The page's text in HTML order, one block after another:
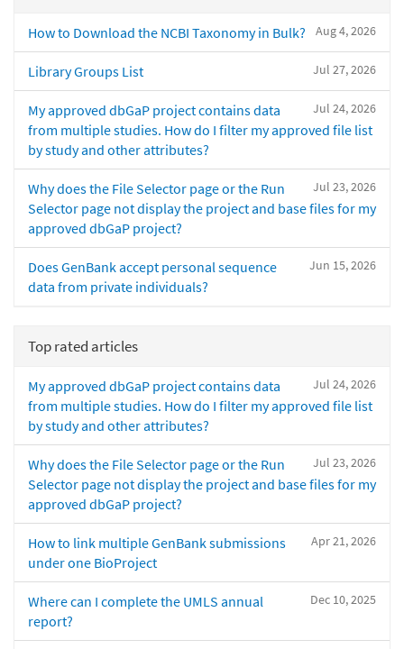
Aug 4, 2026
How to Download the NCBI Taxonomy in Bulk?
Jul 27, 2026
Library Groups List
Jul 24, 2026
My approved dbGaP project contains data
from multiple studies. How do I filter my approved file list
by study and other attributes?
Jul 23, 2026
Why does the File Selector page or the Run
Selector page not display the project and base files for my
approved dbGaP project?
Jun 15, 2026
Does GenBank accept personal sequence
data from private individuals?
Top rated articles
Jul 24, 2026
My approved dbGaP project contains data
from multiple studies. How do I filter my approved file list
by study and other attributes?
Jul 23, 2026
Why does the File Selector page or the Run
Selector page not display the project and base files for my
approved dbGaP project?
Apr 21, 2026
How to link multiple GenBank submissions
under one BioProject
Dec 10, 2025
Where can I complete the UMLS annual
report?